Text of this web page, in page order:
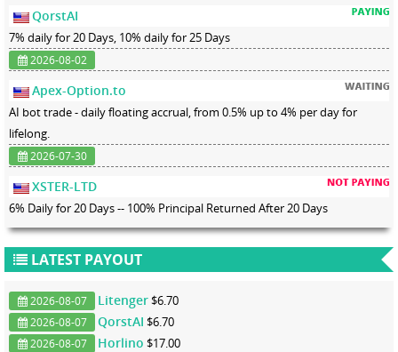
QorstAI
7% daily for 20 Days, 10% daily for 25 Days
2026-08-02
Apex-Option.to
AI bot trade - daily floating accrual, from 0.5% up to 4% per day for
lifelong.
2026-07-30
XSTER-LTD
6% Daily for 20 Days -- 100% Principal Returned After 20 Days
LATEST PAYOUT
2026-08-07 Litenger $6.70
2026-08-07 QorstAI $6.70
2026-08-07 Horlino $17.00